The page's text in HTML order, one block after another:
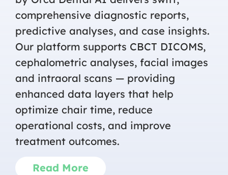
comprehensive diagnostic reports,
predictive analyses, and case insights.
Our platform supports CBCT DICOMS,
cephalometric analyses, facial images
and intraoral scans — providing
enhanced data layers that help
optimize chair time, reduce
operational costs, and improve
treatment outcomes.
Read More